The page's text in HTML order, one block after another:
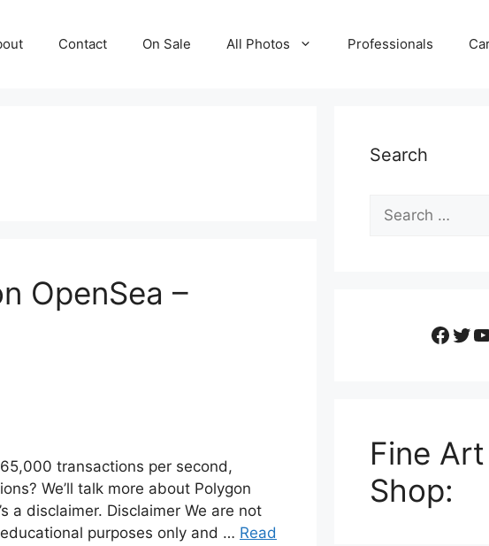
Contact On Sale All Photos Professionals
OpenSea –
transactions per second,
We’ll talk more about Polygon
a disclaimer. Disclaimer We are not
purposes only and … Read
Search
Fine
Shop: